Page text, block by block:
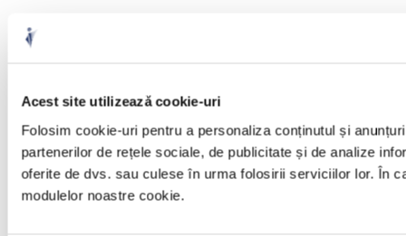
Acest site utilizează cookie-uri
Folosim cookie-uri pentru a personaliza conținutul și
partenerilor de rețele sociale, de publicitate și de analize
oferite de dvs. sau culese în urma folosirii serviciilor lor. În
modulelor noastre cookie.